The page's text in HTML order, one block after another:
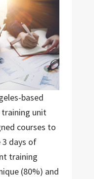
based
training unit
courses to
3 days of
training
(80%) and